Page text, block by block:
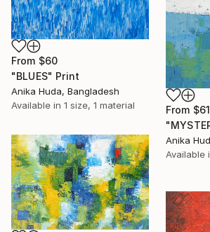
From $60
"BLUES" Print
Anika Huda, Bangladesh
Available in 1 size, 1 material From $61
Anika
Available